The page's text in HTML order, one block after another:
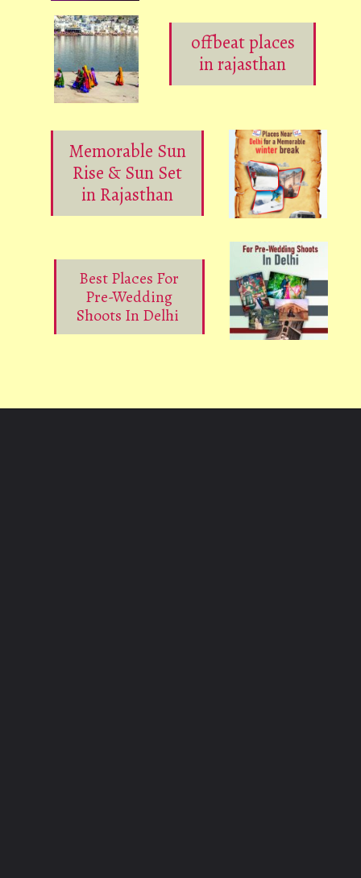
offbeat places
in rajasthan
Memorable Sun
Rise & Sun Set
in Rajasthan
Best Places For
Pre-Wedding
Shoots In Delhi